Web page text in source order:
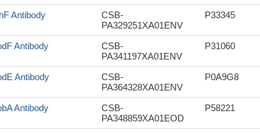
Antibody
CSB-
PA329251XA01ENV
P33345
Antibody
CSB-
PA341197XA01ENV
P31060
Antibody
CSB-
PA364328XA01ENV
P0A9G8
Antibody
CSB-
PA348859XA01EOD
P58221